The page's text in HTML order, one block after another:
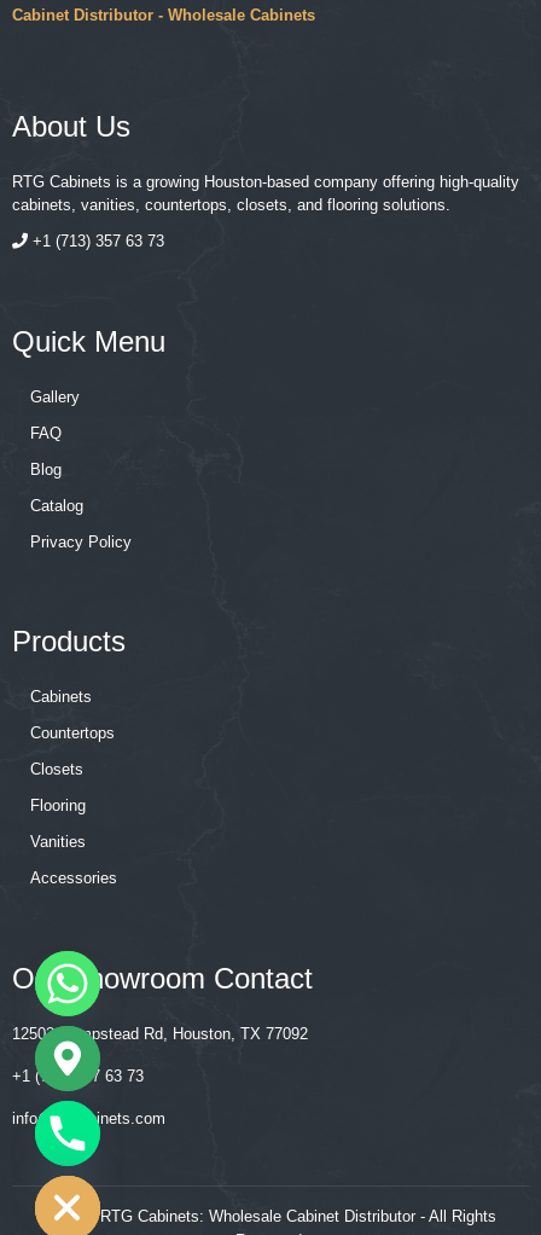
Cabinet Distributor - Wholesale Cabinets
About Us
RTG Cabinets is a growing Houston-based company offering high-quality
cabinets, vanities, countertops, closets, and flooring solutions.
+1 (713) 357 63 73
Quick Menu
Gallery
FAQ
Blog
Catalog
Privacy Policy
Products
Cabinets
Countertops
Closets
Flooring
Vanities
Accessories
Our Showroom Contact
12502 Hempstead Rd, Houston, TX 77092
+1 (713) 357 63 73
‍‍info@rtgcabinets.com
© 2026 RTG Cabinets: Wholesale Cabinet Distributor - All Rights
HIDE
CHATY